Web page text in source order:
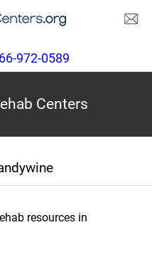
972-0589
Centers
resources in